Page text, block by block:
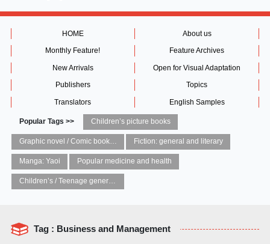
HOME About us
Monthly Feature! Feature Archives
New Arrivals Open for Visual Adaptation
Publishers Topics
Translators English Samples
Popular Tags >> Children’s picture books
Graphic novel / Comic book / Manga: styles / traditions Fiction: general and literary
Manga: Yaoi Popular medicine and health
Children’s / Teenage general interest: Art and artists
Tag : Business and Management